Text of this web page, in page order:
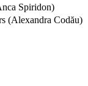
Spiridon)
(Alexandra Codău)